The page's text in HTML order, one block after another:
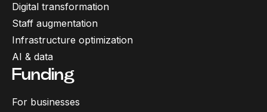
Digital transformation
Staff augmentation
Infrastructure optimization
AI & data
Funding
For businesses